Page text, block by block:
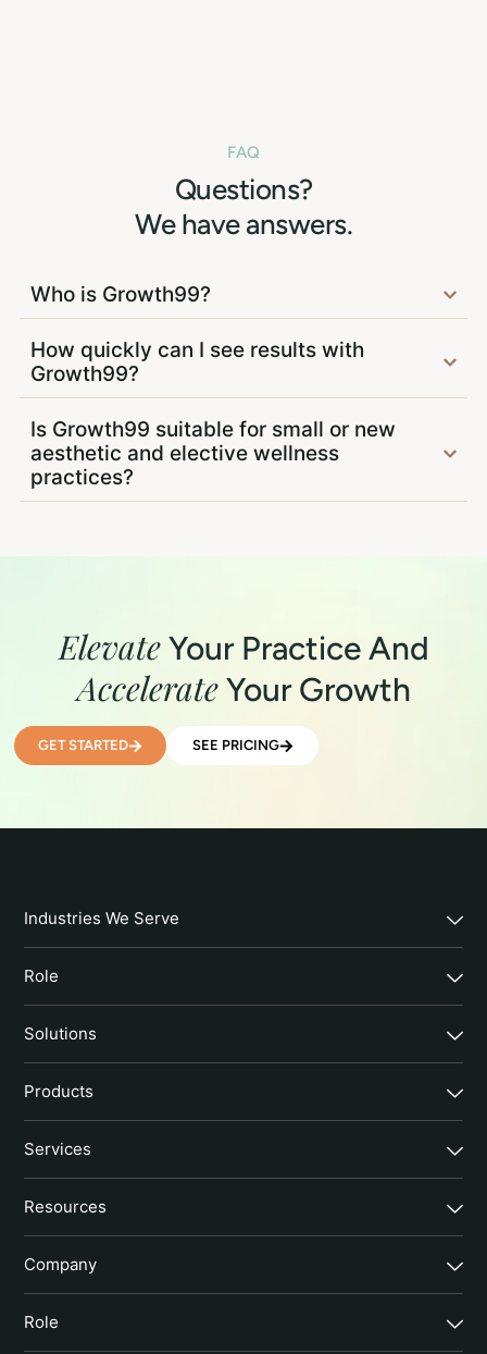
FAQ
Questions?
We have answers.
Who is Growth99?
How quickly can I see results with
Growth99?
Is Growth99 suitable for small or new
aesthetic and elective wellness
practices?
ElevateYour Practice And
AccelerateYour Growth
GET STARTED SEE PRICING
Industries We Serve
Role
Solutions
Products
Services
Resources
Company
Role